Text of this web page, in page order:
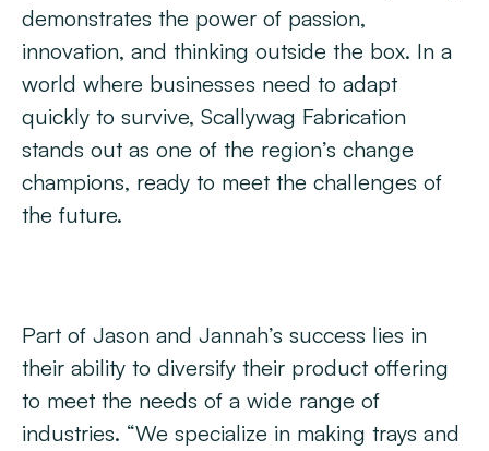
demonstrates the power of passion,
innovation, and thinking outside the box. In a
world where businesses need to adapt
quickly to survive, Scallywag Fabrication
stands out as one of the region’s change
champions, ready to meet the challenges of
the future.
Part of Jason and Jannah’s success lies in
their ability to diversify their product offering
to meet the needs of a wide range of
industries. “We specialize in making trays and